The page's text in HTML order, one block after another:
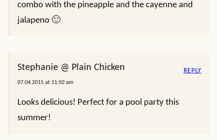
combo with the pineapple and the cayenne and
jalapeno 🙂
Stephanie @ Plain Chicken
07.04.2015 at 11:50 am
Looks delicious! Perfect for a pool party this
summer!
REPLY